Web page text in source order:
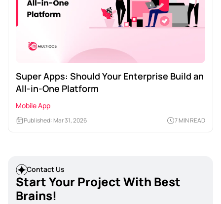
Super Apps: Should Your Enterprise Build an
All-in-One Platform
Mobile App
Published: Mar 31, 2026 7 MIN READ
Contact Us
Start Your Project With Best
Brains!